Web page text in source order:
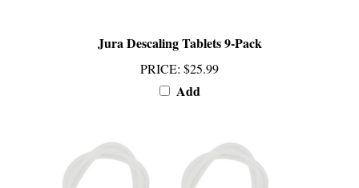
PRICE: $25.99
Add